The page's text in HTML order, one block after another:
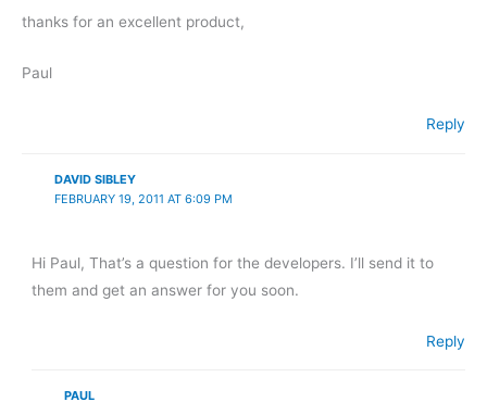
thanks for an excellent product,
Paul
Reply
DAVID SIBLEY
FEBRUARY 19, 2011 AT 6:09 PM
Hi Paul, That’s a question for the developers. I’ll send it to
them and get an answer for you soon.
Reply
PAUL